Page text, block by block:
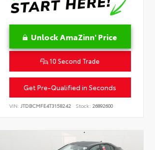
Unlock AmaZinn' Price
10 Second Trade
Get Pre-Qualified in Seconds
VIN:JTDBCMFE4T3158242 Stock: 26892600